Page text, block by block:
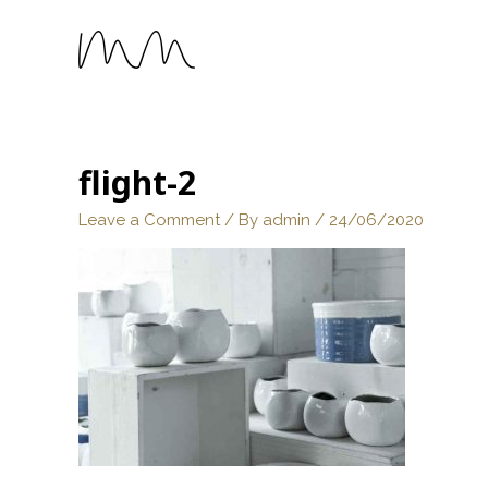
flight-2
Leave a Comment / By admin / 24/06/2020